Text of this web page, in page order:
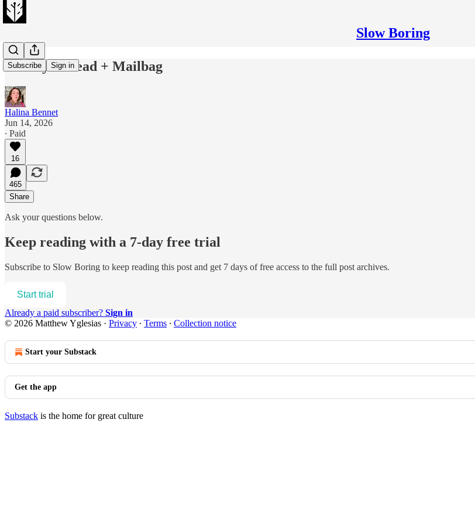
Slow Boring
Subscribe Sign in
Sunday Thread + Mailbag
Halina Bennet
Jun 14, 2026
∙ Paid
16
465
Share
Ask your questions below.
Keep reading with a 7-day free trial
Subscribe to Slow Boring to keep reading this post and get 7 days of free access to the full post archives.
Start trial
Already a paid subscriber? Sign in
© 2026 Matthew Yglesias · Privacy ∙ Terms ∙ Collection notice
Start your Substack
Get the app
Substack is the home for great culture